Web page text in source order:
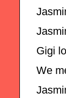
Gigi
We